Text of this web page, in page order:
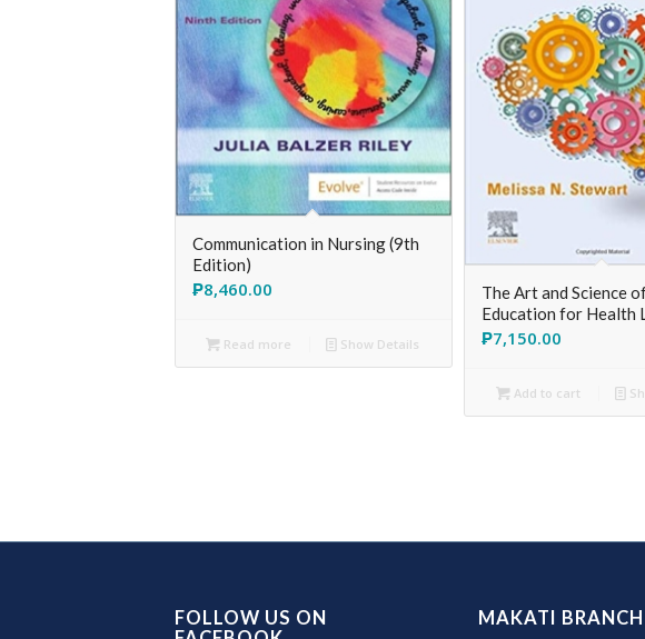
Communication in Nursing (9th
Edition)
₱8,460.00
Read more Show Details
The Art and Science
Education for Health
₱7,150.00
Add to cart
FOLLOW US ON
MAKATI BRANCH